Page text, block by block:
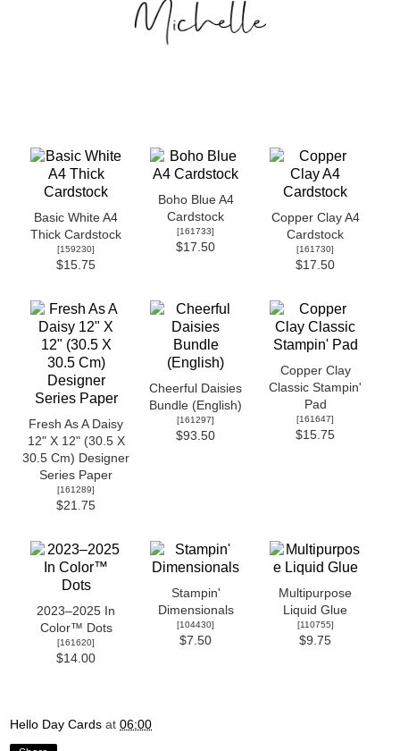
Basic White A4
Thick Cardstock
[159230]
$15.75
Boho Blue A4
Cardstock
[161733]
$17.50
Copper Clay A4
Cardstock
[161730]
$17.50
Fresh As A Daisy
12" X 12" (30.5 X
30.5 Cm) Designer
Series Paper
[161289]
$21.75
Cheerful Daisies
Bundle (English)
[161297]
$93.50
Copper Clay
Classic Stampin'
Pad
[161647]
$15.75
2023–2025 In
Color™ Dots
[161620]
$14.00
Stampin'
Dimensionals
[104430]
$7.50
Multipurpose
Liquid Glue
[110755]
$9.75
Hello Day Cards at 06:00